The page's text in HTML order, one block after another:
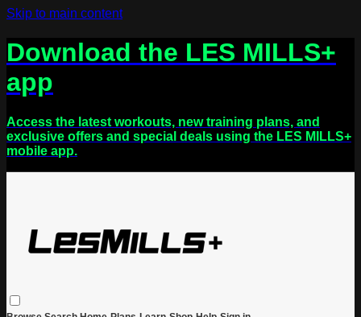
Skip to main content
Download the LES MILLS+
app
Access the latest workouts, new training plans, and
exclusive offers and special deals using the LES MILLS+
mobile app.